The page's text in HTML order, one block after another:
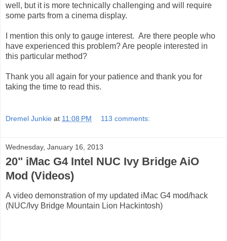
well, but it is more technically challenging and will require
some parts from a cinema display.
I mention this only to gauge interest. Are there people who
have experienced this problem? Are people interested in
this particular method?
Thank you all again for your patience and thank you for
taking the time to read this.
Dremel Junkie at 11:08 PM 113 comments:
Wednesday, January 16, 2013
20" iMac G4 Intel NUC Ivy Bridge AiO
Mod (Videos)
A video demonstration of my updated iMac G4 mod/hack
(NUC/Ivy Bridge Mountain Lion Hackintosh)